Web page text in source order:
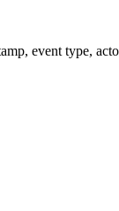
event type,